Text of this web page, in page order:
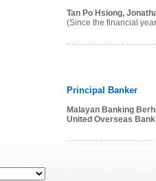
Tan Po Hsiong,
(Since the financial
Principal Banker
Malayan Banking
United Overseas